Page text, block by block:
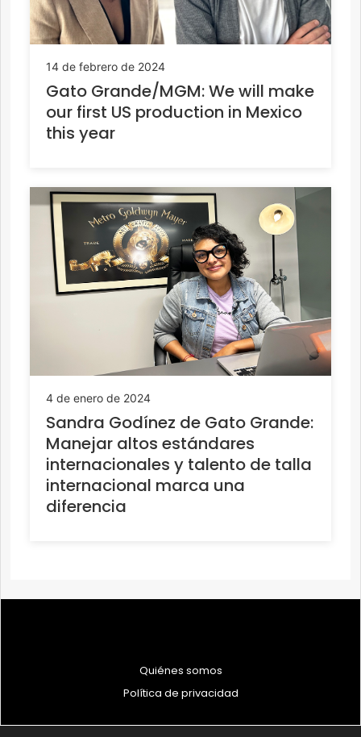
14 de febrero de 2024
Gato Grande/MGM: We will make
our first US production in Mexico
this year
4 de enero de 2024
Sandra Godínez de Gato Grande:
Manejar altos estándares
internacionales y talento de talla
internacional marca una
diferencia
Quiénes somos
Política de privacidad